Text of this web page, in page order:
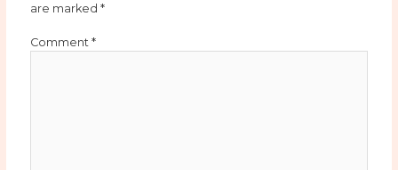
are marked*
Comment*